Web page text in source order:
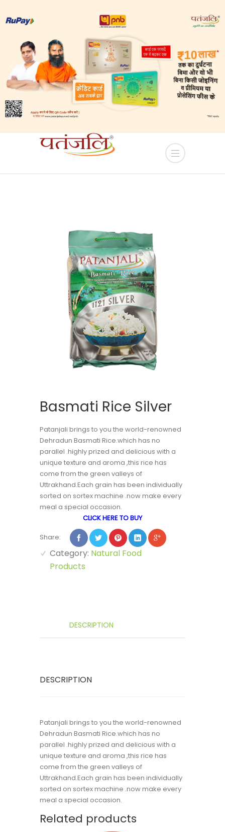
lease of Industrial plots in YEIDA Terms and
BASMATI RICE SILVER
Basmati Rice Silver
Patanjali brings to you the world-renowned
Dehradun Basmati Rice.which has no
parallel .highly prized and delicious with a
unique texture and aroma ,this rice has
come from the green valleys of
Uttrakhand.Each grain has been individually
sorted on sortex machine .now make every
meal a special occasion.
CLICK HERE TO BUY
Share:
Category: Natural Food
Products
DESCRIPTION
DESCRIPTION
Patanjali brings to you the world-renowned
Dehradun Basmati Rice.which has no
parallel .highly prized and delicious with a
unique texture and aroma ,this rice has
come from the green valleys of
Uttrakhand.Each grain has been individually
sorted on sortex machine .now make every
meal a special occasion.
Related products